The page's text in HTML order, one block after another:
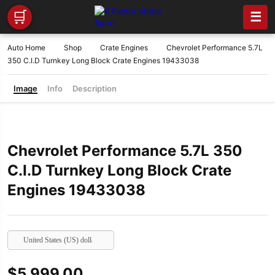
🛒 ☰
Auto Home Shop Crate Engines
Chevrolet Performance 5.7L
350 C.I.D Turnkey Long Block Crate Engines 19433038
Image Info Description
Chevrolet Performance 5.7L 350
C.I.D Turnkey Long Block Crate
Engines 19433038
United States (US) dollar